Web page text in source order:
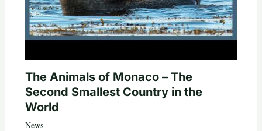
The Animals of Monaco – The
Second Smallest Country in the
World
News